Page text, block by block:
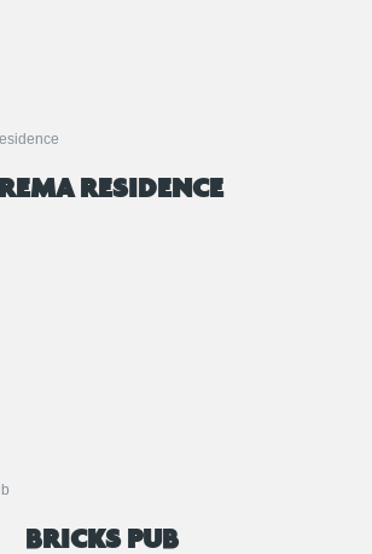
RESIDENCE
BRICKS PUB